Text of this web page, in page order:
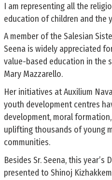
I am representing all the
education of children and the
A member of the Salesian
Seena is widely appreciated
value-based education in the
Mary Mazzarello.
Her initiatives at Auxilium
youth development centres
development, moral
uplifting thousands of young
communities.
Besides Sr. Seena, this year’s
presented to Shinoj